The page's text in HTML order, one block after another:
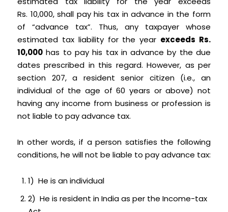
Rs. 10,000, shall pay his tax in advance in the form
of “advance tax”. Thus, any taxpayer whose
estimated tax liability for the year exceeds Rs.
10,000 has to pay his tax in advance by the due
dates prescribed in this regard. However, as per
section 207, a resident senior citizen (i.e., an
individual of the age of 60 years or above) not
having any income from business or profession is
not liable to pay advance tax.
In other words, if a person satisfies the following
conditions, he will not be liable to pay advance tax:
1) He is an individual
2) He is resident in India as per the Income-tax